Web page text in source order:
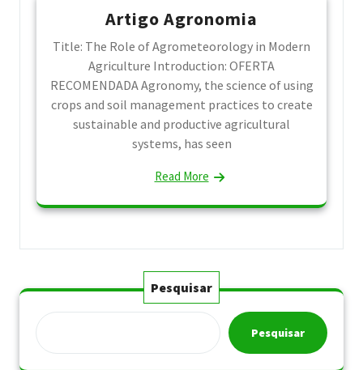
Artigo Agronomia
Title: The Role of Agrometeorology in Modern
Agriculture Introduction: OFERTA
RECOMENDADA Agronomy, the science of using
crops and soil management practices to create
sustainable and productive agricultural
systems, has seen
Read More
Pesquisar
Pesquisar